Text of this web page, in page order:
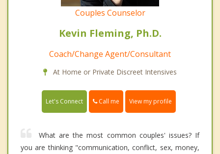
Couples Counselor
Kevin Fleming, Ph.D.
Coach/Change Agent/Consultant
At Home or Private Discreet Intensives
Let's Connect Call me View my profile
What are the most common couples' issues? If
you are thinking "communication, conflict, sex, money,